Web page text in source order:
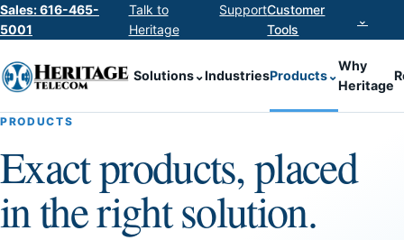
Sales: 616-465-
5001
Talk to
Heritage
SupportCustomer
Tools
⌄
Solutions⌄IndustriesProducts⌄
Why
Heritage
PRODUCTS
Exact products, placed
in the right solution.